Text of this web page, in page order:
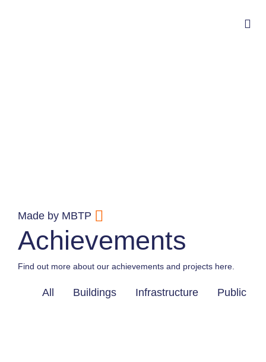
Made by MBTP
Achievements
Find out more about our achievements and projects here.
All Buildings Infrastructure Public